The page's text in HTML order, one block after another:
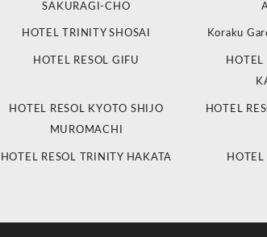
SAKURAGI-CHO
HOTEL TRINITY SHOSAI Koraku
HOTEL RESOL GIFU
HOTEL
HOTEL RESOL KYOTO SHIJO
MUROMACHI
HOTEL
HOTEL RESOL TRINITY HAKATA HOTEL